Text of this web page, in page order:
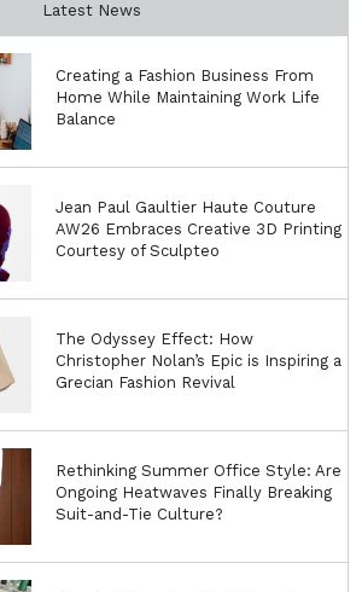
Latest News
Creating a Fashion Business From
Home While Maintaining Work Life
Balance
Jean Paul Gaultier Haute Couture
AW26 Embraces Creative 3D Printing
Courtesy of Sculpteo
The Odyssey Effect: How
Christopher Nolan’s Epic is Inspiring a
Grecian Fashion Revival
Rethinking Summer Office Style: Are
Ongoing Heatwaves Finally Breaking
Suit-and-Tie Culture?